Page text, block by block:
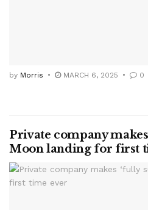
by Morris MARCH 6, 2025 0
Private company
Moon landing for first